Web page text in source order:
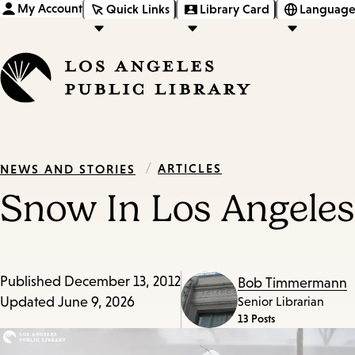
My Account Quick Links Library Card
NEWS AND STORIES / ARTICLES
Snow In Los Angeles
Published December 13, 2012
Updated June 9, 2026
Bob Timmermann
Senior Librarian
13 Posts